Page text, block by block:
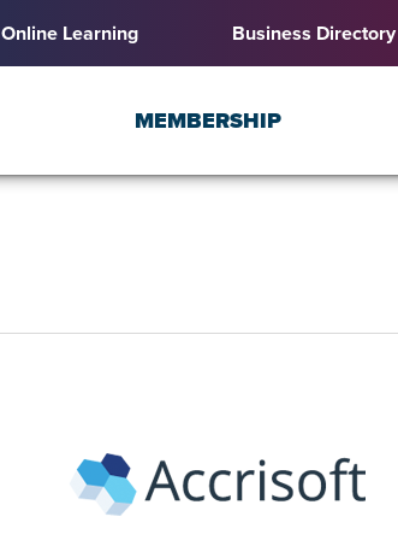
Online Learning Business Directory
MEMBERSHIP